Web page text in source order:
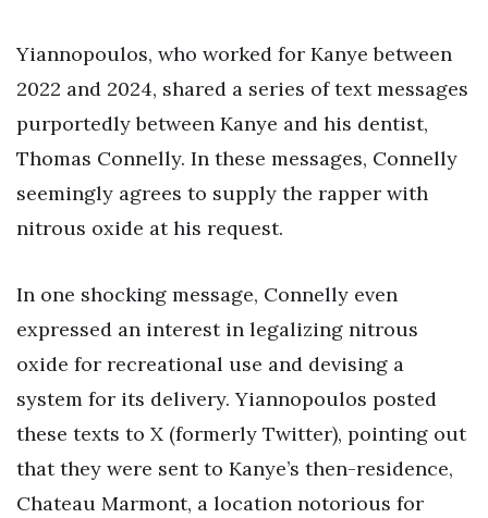
Yiannopoulos, who worked for Kanye between
2022 and 2024, shared a series of text messages
purportedly between Kanye and his dentist,
Thomas Connelly. In these messages, Connelly
seemingly agrees to supply the rapper with
nitrous oxide at his request.
In one shocking message, Connelly even
expressed an interest in legalizing nitrous
oxide for recreational use and devising a
system for its delivery. Yiannopoulos posted
these texts to X (formerly Twitter), pointing out
that they were sent to Kanye’s then-residence,
Chateau Marmont, a location notorious for